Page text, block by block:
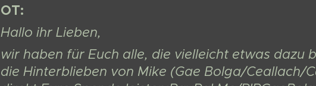
OT:
Hallo ihr Lieben,
wir haben für Euch alle, die vielleicht etwas
die Hinterblieben von Mike (Gae Bolga/Ceallach/